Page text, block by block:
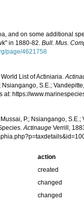
and on some additional
in 1880-82.Bull. Mus.
page/4621758
World List of Actiniaria.
S.E.;
at: https://
P.; Nsiangango,
Actinauge Verrill,
action
created
changed
changed